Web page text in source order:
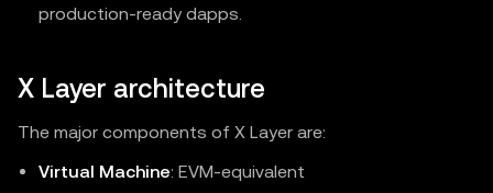
production-ready dapps.
X Layer architecture
The major components of X Layer are:
Virtual Machine: EVM‑equivalent